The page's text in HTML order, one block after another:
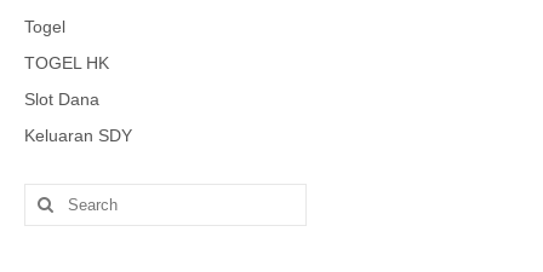
Togel
TOGEL HK
Slot Dana
Keluaran SDY
Search
for: